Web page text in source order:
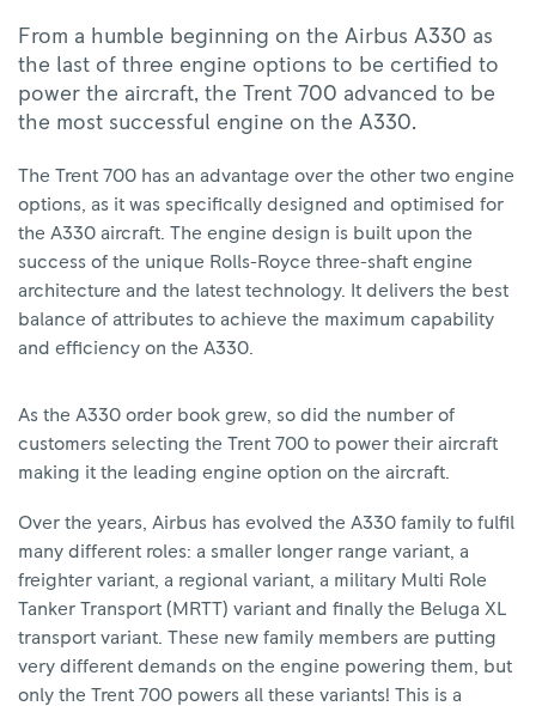
From a humble beginning on the Airbus A330 as
the last of three engine options to be certified to
power the aircraft, the Trent 700 advanced to be
the most successful engine on the A330.
The Trent 700 has an advantage over the other two engine
options, as it was specifically designed and optimised for
the A330 aircraft. The engine design is built upon the
success of the unique Rolls-Royce three-shaft engine
architecture and the latest technology. It delivers the best
balance of attributes to achieve the maximum capability
and efficiency on the A330.
As the A330 order book grew, so did the number of
customers selecting the Trent 700 to power their aircraft
making it the leading engine option on the aircraft.
Over the years, Airbus has evolved the A330 family to fulfil
many different roles: a smaller longer range variant, a
freighter variant, a regional variant, a military Multi Role
Tanker Transport (MRTT) variant and finally the Beluga XL
transport variant. These new family members are putting
very different demands on the engine powering them, but
only the Trent 700 powers all these variants! This is a